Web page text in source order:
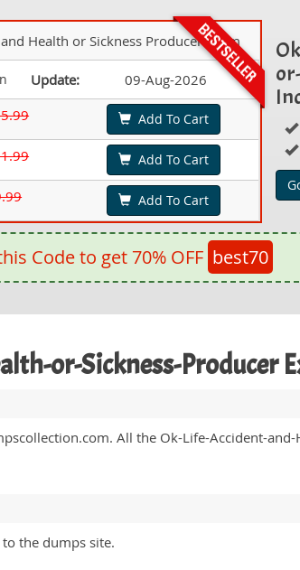
Health or Sickness Producer Exam
Update: 09-Aug-2026
Add To Cart
Add To Cart
Add To Cart
Code to get 70% OFF best70
or-Sickness-Producer
All the Ok-Life-Accident-
the dumps site.